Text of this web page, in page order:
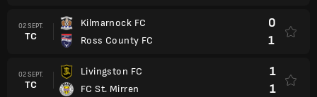
02 SEPT.
TC
Kilmarnock FC
Ross County FC
0
1
02 SEPT.
TC
Livingston FC
FC St. Mirren
1
1